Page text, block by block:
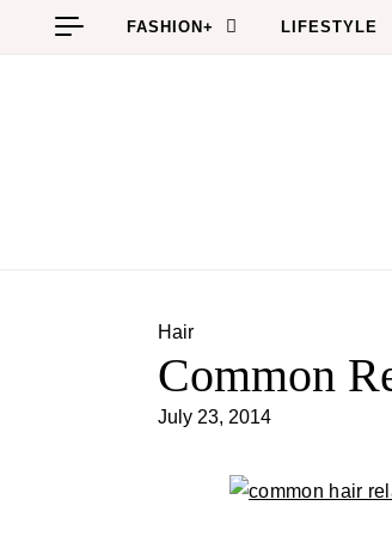
Skip to content
FASHION+ LIFESTYLE
Hair
Common
July 23, 2014